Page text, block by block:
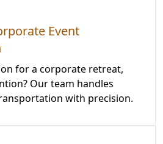
Event
for a corporate retreat,
Our team handles
with precision.